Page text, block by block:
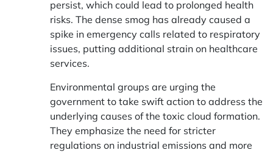
persist, which could lead to prolonged health
risks. The dense smog has already caused a
spike in emergency calls related to respiratory
issues, putting additional strain on healthcare
services.
Environmental groups are urging the
government to take swift action to address the
underlying causes of the toxic cloud formation.
They emphasize the need for stricter
regulations on industrial emissions and more